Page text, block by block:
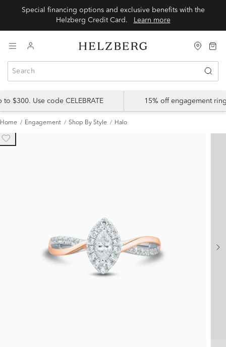
Special financing options and exclusive benefits with the
Learn more
$300. Use code CELEBRATE 15% off engagement
Home Engagement Shop By Style Halo